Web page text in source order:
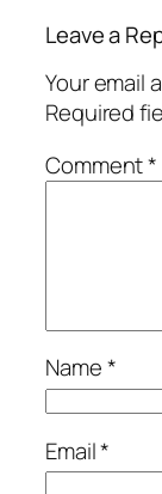
Leave a
Your email
Required
Comment*
Name*
Email*